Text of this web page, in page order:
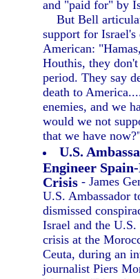
and "paid for" by
But Bell
support for
American:
Houthis, they
period. They say
death to
enemies, and we
would we not
that we have
U.S.
Engineer
Crisis - James
U.S. Ambassador
dismissed
Israel and the
crisis at the
Ceuta, during an
journalist Piers